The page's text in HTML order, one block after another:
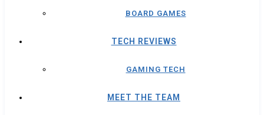
BOARD GAMES
TECH REVIEWS
GAMING TECH
MEET THE TEAM